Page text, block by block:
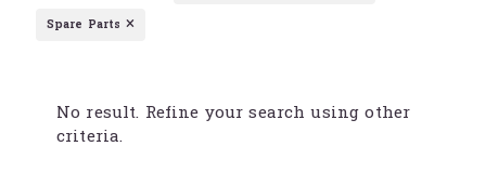
Spare Parts
No result. Refine your search using other
criteria.